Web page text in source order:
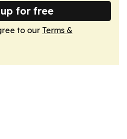
for free
to our Terms &